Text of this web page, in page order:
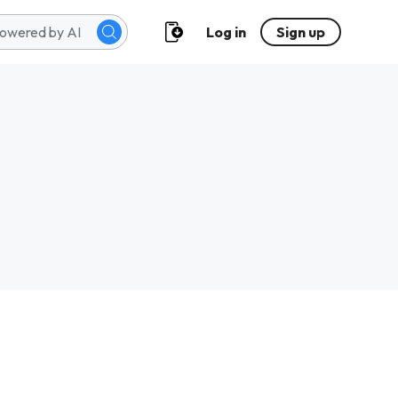
Log in Sign up